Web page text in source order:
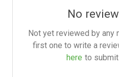
No
Not yet reviewed by any
first one to write a
here to